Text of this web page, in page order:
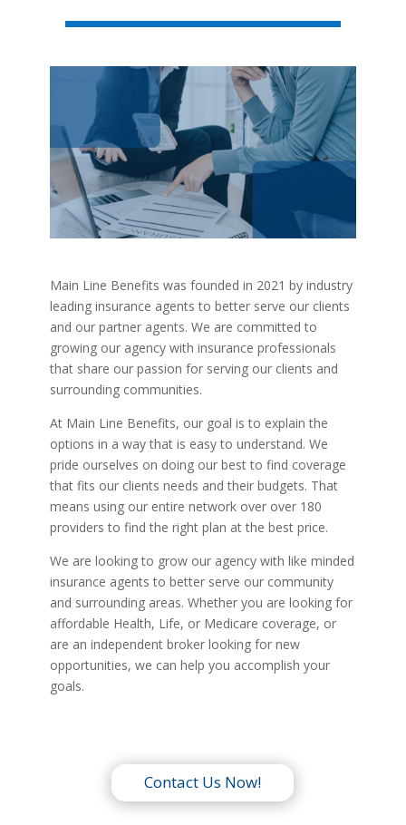
Main Line Benefits was founded in 2021 by industry
leading insurance agents to better serve our clients
and our partner agents. We are committed to
growing our agency with insurance professionals
that share our passion for serving our clients and
surrounding communities.
At Main Line Benefits, our goal is to explain the
options in a way that is easy to understand. We
pride ourselves on doing our best to find coverage
that fits our clients needs and their budgets. That
means using our entire network over over 180
providers to find the right plan at the best price.
We are looking to grow our agency with like minded
insurance agents to better serve our community
and surrounding areas. Whether you are looking for
affordable Health, Life, or Medicare coverage, or
are an independent broker looking for new
opportunities, we can help you accomplish your
goals.
Contact Us Now!